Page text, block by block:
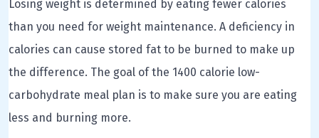
Losing weight is determined by eating fewer calories
than you need for weight maintenance. A deficiency in
calories can cause stored fat to be burned to make up
the difference. The goal of the 1400 calorie low-
carbohydrate meal plan is to make sure you are eating
less and burning more.